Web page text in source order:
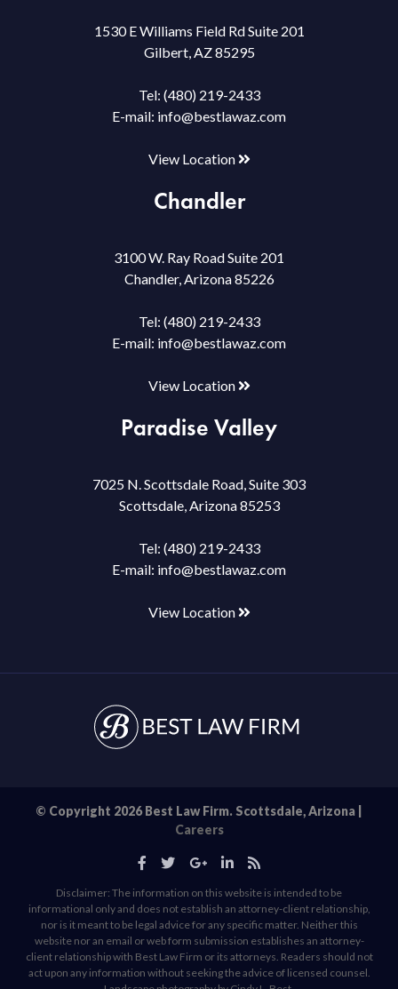
1530 E Williams Field Rd Suite 201
Gilbert, AZ 85295
Tel: (480) 219-2433
E-mail: info@bestlawaz.com
View Location
Chandler
3100 W. Ray Road Suite 201
Chandler, Arizona 85226
Tel: (480) 219-2433
E-mail: info@bestlawaz.com
View Location
Paradise Valley
7025 N. Scottsdale Road, Suite 303
Scottsdale, Arizona 85253
Tel: (480) 219-2433
E-mail: info@bestlawaz.com
View Location
© Copyright 2026 Best Law Firm. Scottsdale, Arizona |
Careers
Disclaimer: The information on this website is intended to be
informational only and does not establish an attorney-client relationship,
nor is it meant to be legal advice for any specific matter. Neither this
website nor an email or web form submission establishes an attorney-
client relationship with Best Law Firm or its attorneys. Readers should not
act upon any information without seeking the advice of licensed counsel.